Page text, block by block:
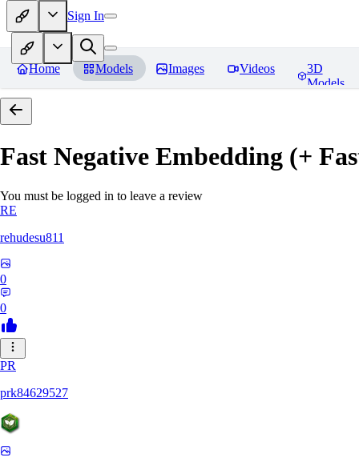
Sign In
Home Models Images Videos
3D
Models
Fast Negative Embedding (+
You must be logged in to leave a review
RE
rehudesu811
0
0
PR
prk84629527